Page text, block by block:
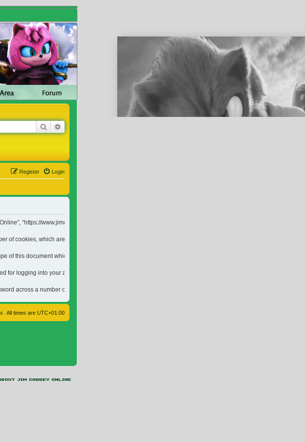
Search
Login
Register
“https://www.jimcarreyonline.com/forum”) and phpBB (hereinafter “they”, “them”, “their”, “phpBB
of cookies, which are small text files that are downloaded on to your computer’s web browser temporary
this document which is intended to only cover the pages created by the phpBB software. The second
logging into your account (hereinafter “your password”) and a personal, valid email address
across a number of different websites. Your password is the means of accessing your account at “Jim
All times are UTC+01:00